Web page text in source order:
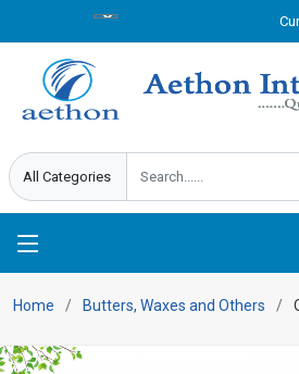
Home Butters, Waxes and Others